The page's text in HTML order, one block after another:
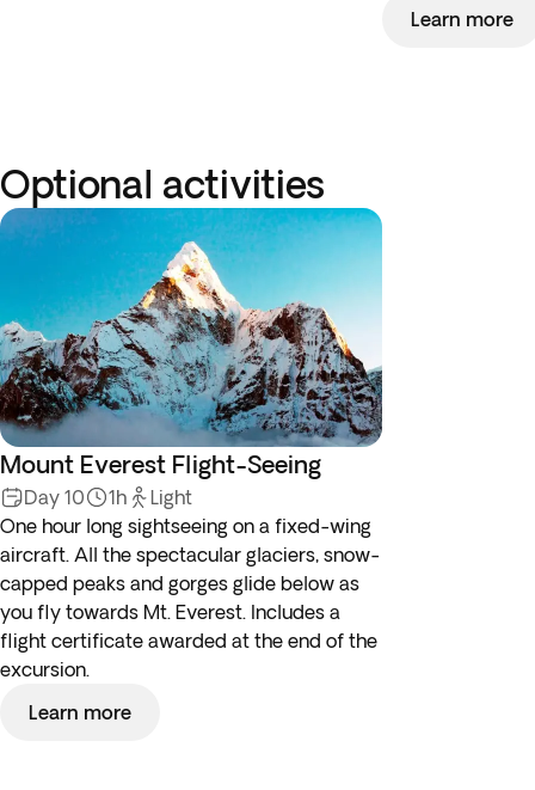
Learn more
Optional activities
Mount Everest Flight-Seeing
Day 10 1h
Light
One hour long sightseeing on a fixed-wing
aircraft. All the spectacular glaciers, snow-
capped peaks and gorges glide below as
you fly towards Mt. Everest. Includes a
flight certificate awarded at the end of the
excursion.
Learn more